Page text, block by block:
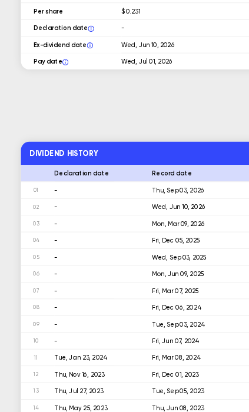
Per share $ 0.231
Declaration date -
Ex-dividend date Wed, Jun 10, 2026
Pay date Wed, Jul 01, 2026
DIVIDEND HISTORY
Declaration date Record date
01 - Thu, Sep 03, 2026
02 - Wed, Jun 10, 2026
03 - Mon, Mar 09, 2026
04 - Fri, Dec 05, 2025
05 - Wed, Sep 03, 2025
06 - Mon, Jun 09, 2025
07 - Fri, Mar 07, 2025
08 - Fri, Dec 06, 2024
09 - Tue, Sep 03, 2024
10 - Fri, Jun 07, 2024
11 Tue, Jan 23, 2024 Fri, Mar 08, 2024
12 Thu, Nov 16, 2023 Fri, Dec 01, 2023
13 Thu, Jul 27, 2023 Tue, Sep 05, 2023
14 Thu, May 25, 2023 Thu, Jun 08, 2023